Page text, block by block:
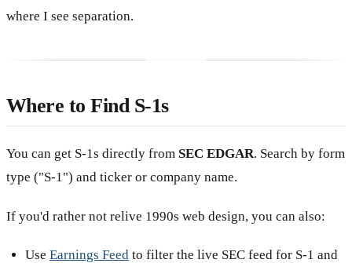
where I see separation.
Where to Find S-1s
You can get S-1s directly from SEC EDGAR. Search by form
type ("S-1") and ticker or company name.
If you'd rather not relive 1990s web design, you can also:
Use Earnings Feed to filter the live SEC feed for S-1 and